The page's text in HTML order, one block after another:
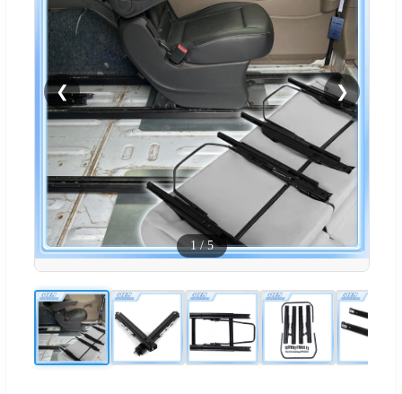
❮ ❯
1/5